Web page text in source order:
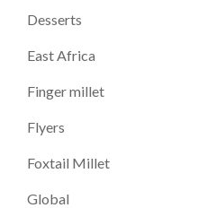
Desserts
East Africa
Finger millet
Flyers
Foxtail Millet
Global